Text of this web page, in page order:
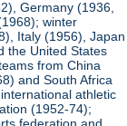
Germany (1936,
winter
Italy (1956), Japan
the United States
from China
and South Africa
athletic
(1952-74);